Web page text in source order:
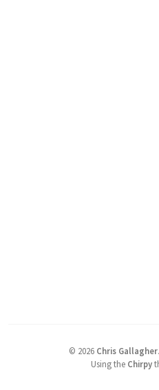
© 2026 Chris Gallagher.
Using the Chirpy